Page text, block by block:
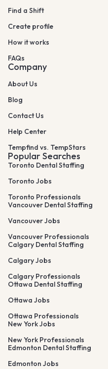
Find a Shift
Create profile
How it works
FAQs
Company
About Us
Blog
Contact Us
Help Center
Tempfind vs. TempStars
Popular Searches
Toronto Dental Staffing
Toronto Jobs
Toronto Professionals
Vancouver Dental Staffing
Vancouver Jobs
Vancouver Professionals
Calgary Dental Staffing
Calgary Jobs
Calgary Professionals
Ottawa Dental Staffing
Ottawa Jobs
Ottawa Professionals
New York Jobs
New York Professionals
Edmonton Dental Staffing
Edmonton Jobs